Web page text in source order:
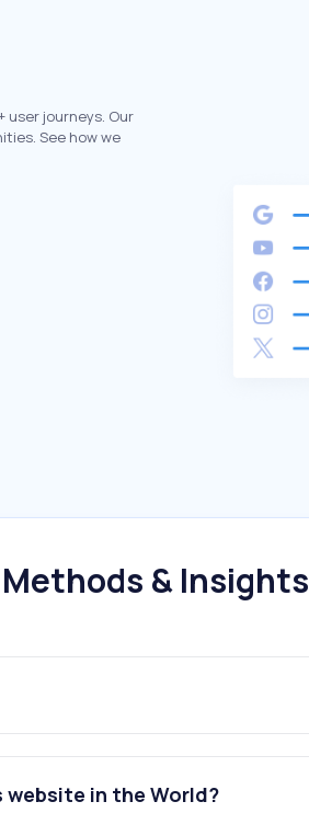
user journeys. Our
See how we
& Insights
in the World?